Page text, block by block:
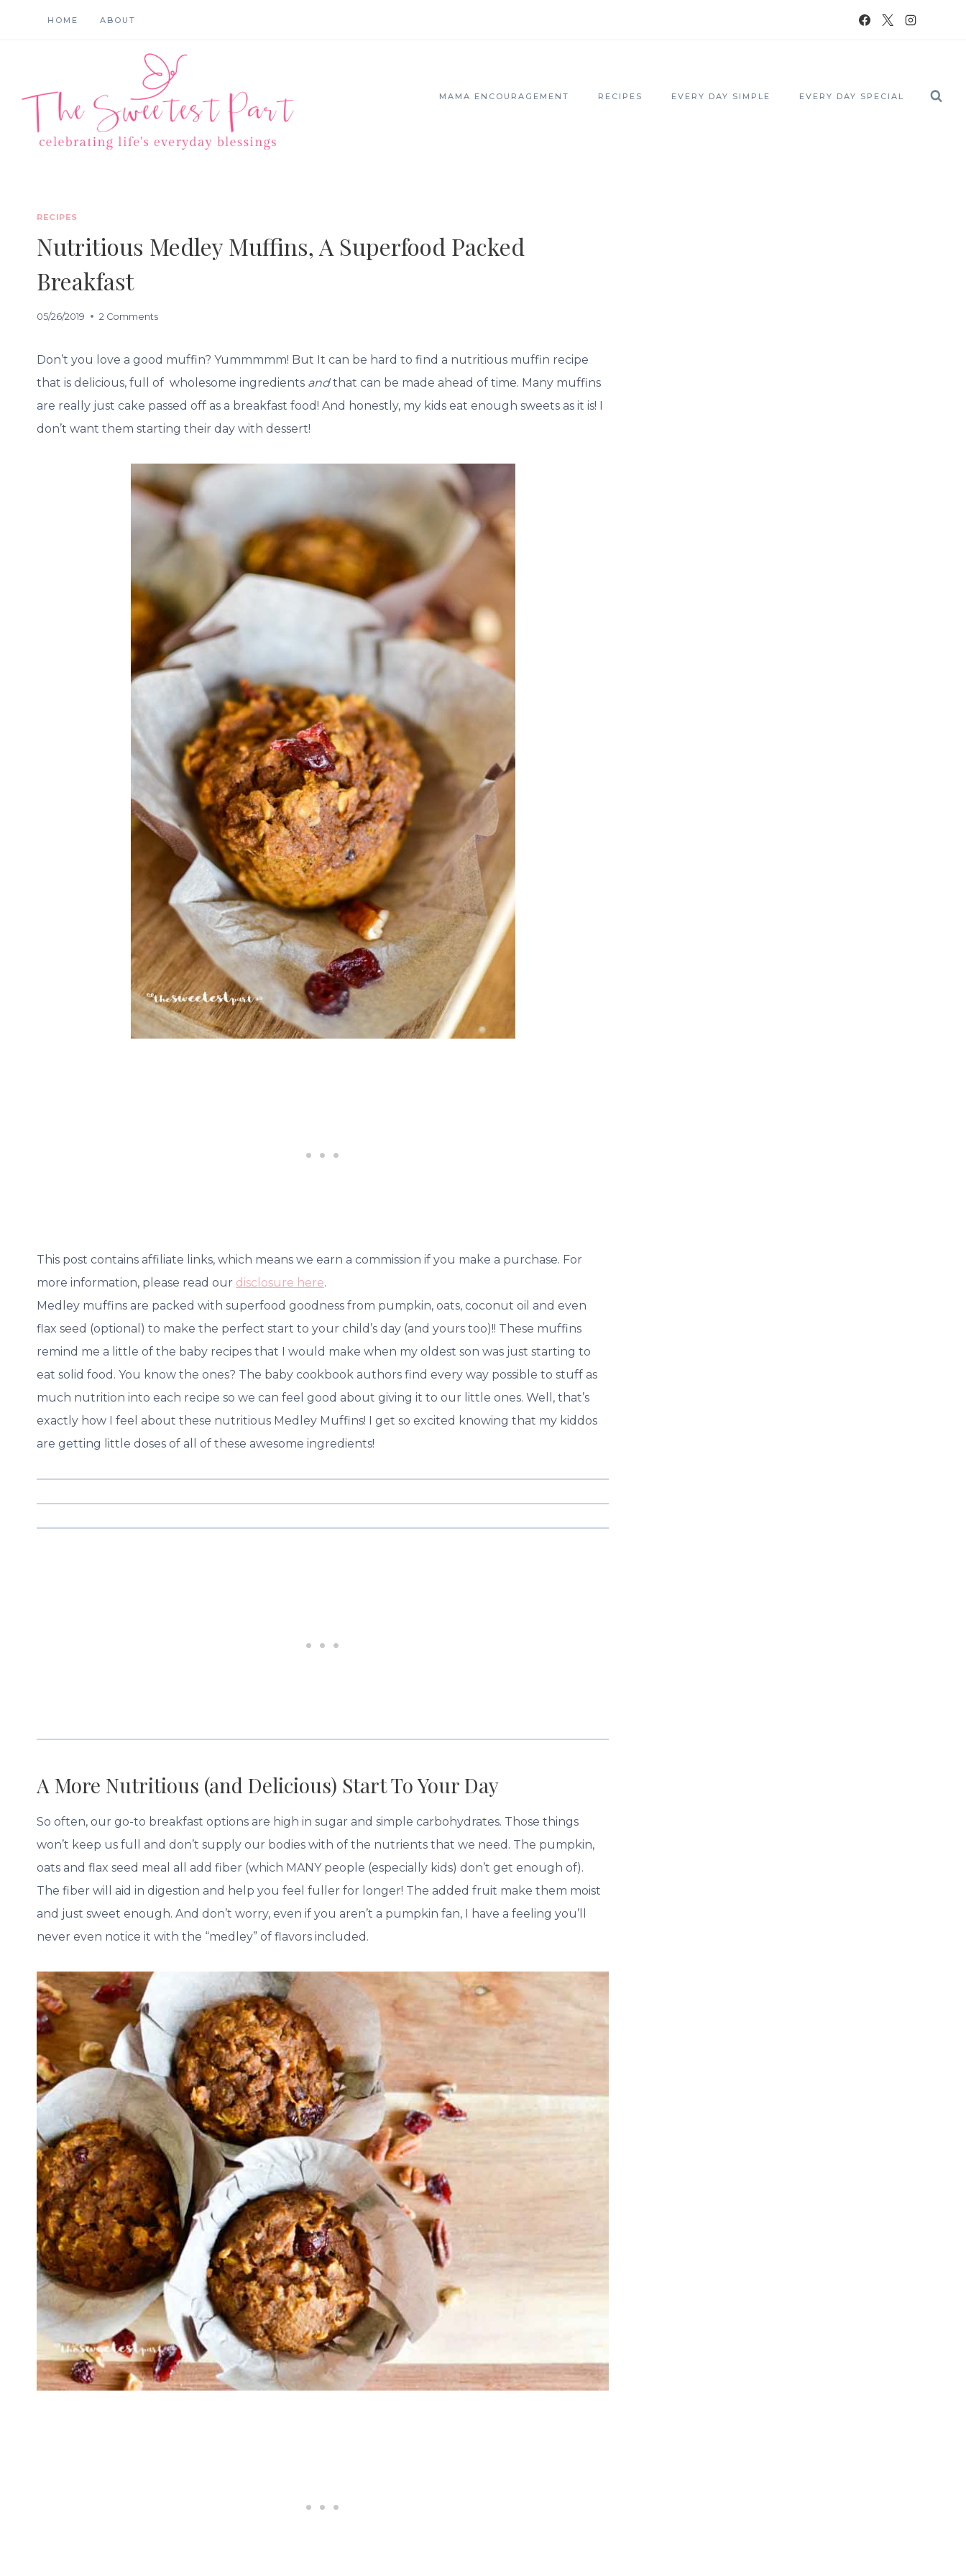
HOME ABOUT
MAMA ENCOURAGEMENT RECIPES EVERY DAY SIMPLE EVERY DAY SPECIAL
RECIPES
Nutritious Medley Muffins, A Superfood Packed
Breakfast
05/26/2019 2 Comments
Don’t you love a good muffin? Yummmmm! But It can be hard to find a nutritious muffin recipe
that is delicious, full of wholesome ingredients andthat can be made ahead of time. Many muffins
are really just cake passed off as a breakfast food! And honestly, my kids eat enough sweets as it is! I
don’t want them starting their day with dessert!
This post contains affiliate links, which means we earn a commission if you make a purchase. For
more information, please read our disclosure here.
Medley muffins are packed with superfood goodness from pumpkin, oats, coconut oil and even
flax seed (optional) to make the perfect start to your child’s day (and yours too)!! These muffins
remind me a little of the baby recipes that I would make when my oldest son was just starting to
eat solid food. You know the ones? The baby cookbook authors find every way possible to stuff as
much nutrition into each recipe so we can feel good about giving it to our little ones. Well, that’s
exactly how I feel about these nutritious Medley Muffins! I get so excited knowing that my kiddos
are getting little doses of all of these awesome ingredients!
A More Nutritious (and Delicious) Start To Your Day
So often, our go-to breakfast options are high in sugar and simple carbohydrates. Those things
won’t keep us full and don’t supply our bodies with of the nutrients that we need. The pumpkin,
oats and flax seed meal all add fiber (which MANY people (especially kids) don’t get enough of).
The fiber will aid in digestion and help you feel fuller for longer! The added fruit make them moist
and just sweet enough. And don’t worry, even if you aren’t a pumpkin fan, I have a feeling you’ll
never even notice it with the “medley” of flavors included.